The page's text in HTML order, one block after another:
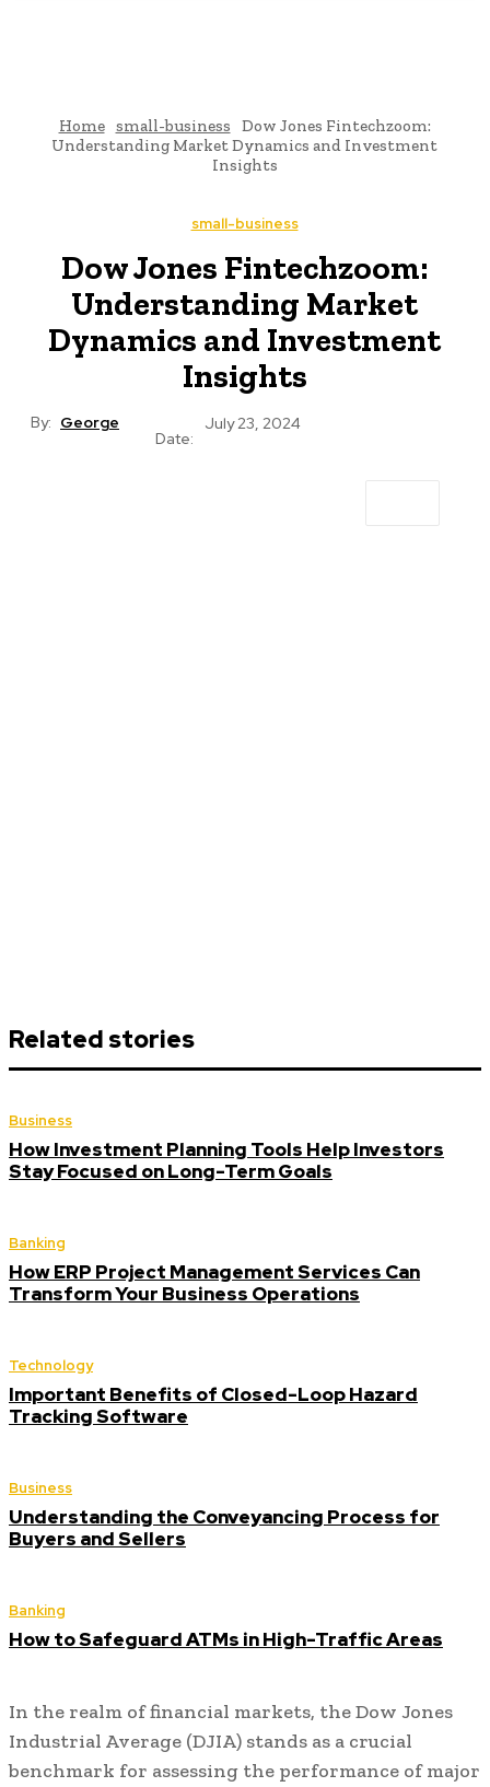
Home small-business
Dow Jones Fintechzoom:
Understanding Market Dynamics and Investment
Insights
small-business
Dow Jones Fintechzoom:
Understanding Market
Dynamics and Investment
Insights
By: George
Date:
July 23, 2024
Related stories
Business
How Investment Planning Tools Help Investors
Stay Focused on Long-Term Goals
Banking
How ERP Project Management Services Can
Transform Your Business Operations
Technology
Important Benefits of Closed-Loop Hazard
Tracking Software
Business
Understanding the Conveyancing Process for
Buyers and Sellers
Banking
How to Safeguard ATMs in High-Traffic Areas
In the realm of financial markets, the Dow Jones
Industrial Average (DJIA) stands as a crucial
benchmark for assessing the performance of major